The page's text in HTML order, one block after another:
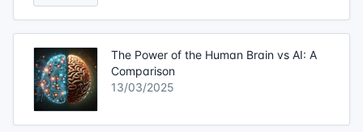
The Power of the Human Brain vs AI: A
Comparison
13/03/2025